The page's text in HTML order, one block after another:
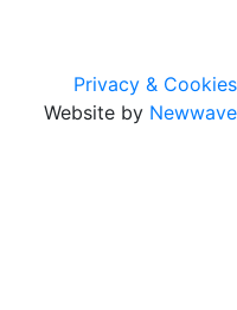
Privacy & Cookies
Website by Newwave